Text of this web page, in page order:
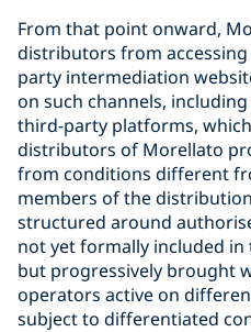
From that point onward,
distributors from
party intermediation
on such channels,
third-party platforms,
distributors of Morellato
from conditions different
members of the
structured around
not yet formally included
but progressively brought
operators active on
subject to differentiated